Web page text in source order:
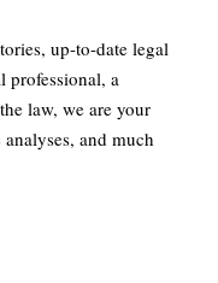
up-to-date legal
professional, a
law, we are your
and much